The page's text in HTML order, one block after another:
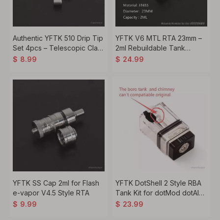
Authentic YFTK 510 Drip Tip
Set 4pcs – Telescopic Claw
Hammer Design
$ 8.99
YFTK V6 MTL RTA 23mm –
2ml Rebuildable Tank
Atomizer, 316SS
$ 24.99
YFTK SS Cap 2ml for Flash
e-vapor V4.5 Style RTA
$ 9.99
YFTK DotShell 2 Style RBA
Tank Kit for dotMod dotAIO
V1 V2 – MTL RDL 1.0–2.0mm
$ 23.99